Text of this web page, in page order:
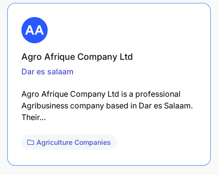
Agro Afrique Company Ltd
Dar es salaam
Agro Afrique Company Ltd is a professional
Agribusiness company based in Dar es Salaam.
Their…
Agriculture Companies